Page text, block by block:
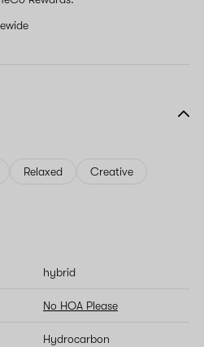
Relaxed
Creative
hybrid
No HOA Please
Hydrocarbon